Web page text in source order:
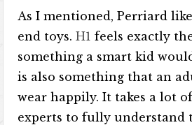
As I mentioned, Perriard
end toys.H1feels exactly
something a smart kid
is also something that an
wear happily. It takes a lot
experts to fully understand